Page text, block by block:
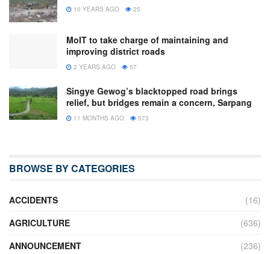
10 YEARS AGO 25
MoIT to take charge of maintaining and
improving district roads
2 YEARS AGO 57
Singye Gewog’s blacktopped road brings
relief, but bridges remain a concern, Sarpang
11 MONTHS AGO 573
BROWSE BY CATEGORIES
ACCIDENTS
(16)
AGRICULTURE
(636)
ANNOUNCEMENT
(236)